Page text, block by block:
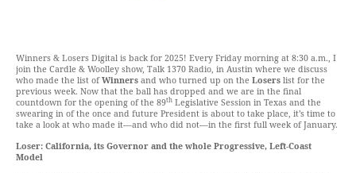
Winners & Losers Digital is back for 2025! Every Friday morning at 8:30 a.m., I
join the Cardle & Woolley show, Talk 1370 Radio, in Austin where we discuss
who made the list ofWinners and who turned up on the Losers list for the
previous week. Now that the ball has dropped and we are in the final
countdown for the opening of the 89th Legislative Session in Texas and the
swearing in of the once and future President is about to take place, it’s time to
take a look at who made it—and who did not—in the first full week of January.
Loser: California, its Governor and the whole Progressive, Left-Coast
Model